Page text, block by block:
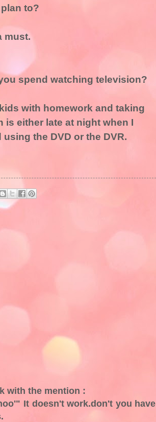
to?
must.
spend watching television?
with homework and taking
is either late at night when I
the DVD or the DVR.
with the mention :
It doesn't work.don't you have